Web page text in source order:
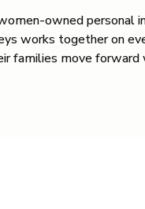
owned personal
works together on
families move